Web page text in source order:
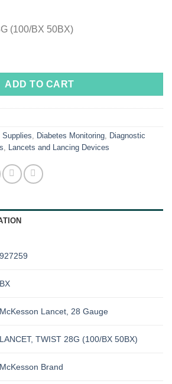
(100/BX 50BX)
Gauge quantity
ADD TO CART
Diabetes Monitoring Diagnostic
Lancets and Lancing Devices
927259
BX
McKesson Lancet, 28 Gauge
LANCET, TWIST 28G (100/BX 50BX)
McKesson Brand